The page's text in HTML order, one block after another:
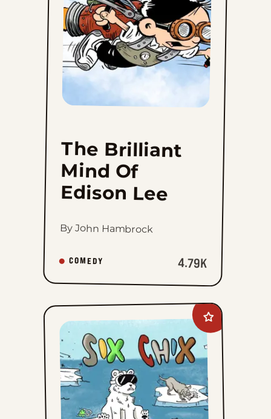
Edison
Lee
favorites
The Brilliant
Mind Of
Edison Lee
By John Hambrock
COMEDY 4.79K
Add
Six
Chix